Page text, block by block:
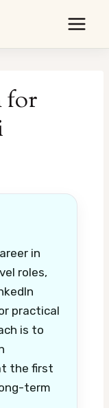
for
in
roles,
practical
is to
the first
term